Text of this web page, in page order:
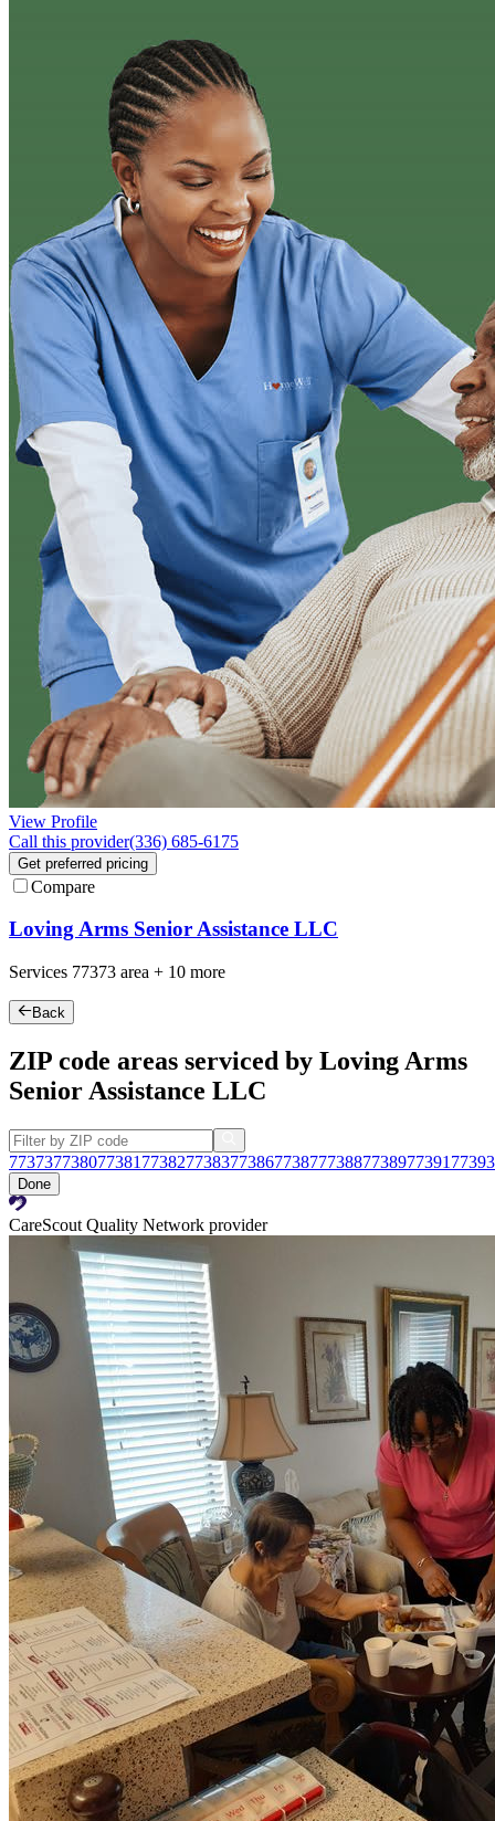
View Profile
Call this provider(336) 685-6175
Get preferred pricing
Compare
Loving Arms Senior Assistance LLC
Services 77373 area + 10 more
Back
ZIP code areas serviced by Loving Arms
Senior Assistance LLC
7737377380773817738277383773867738777388773897739177393
Done
CareScout Quality Network provider